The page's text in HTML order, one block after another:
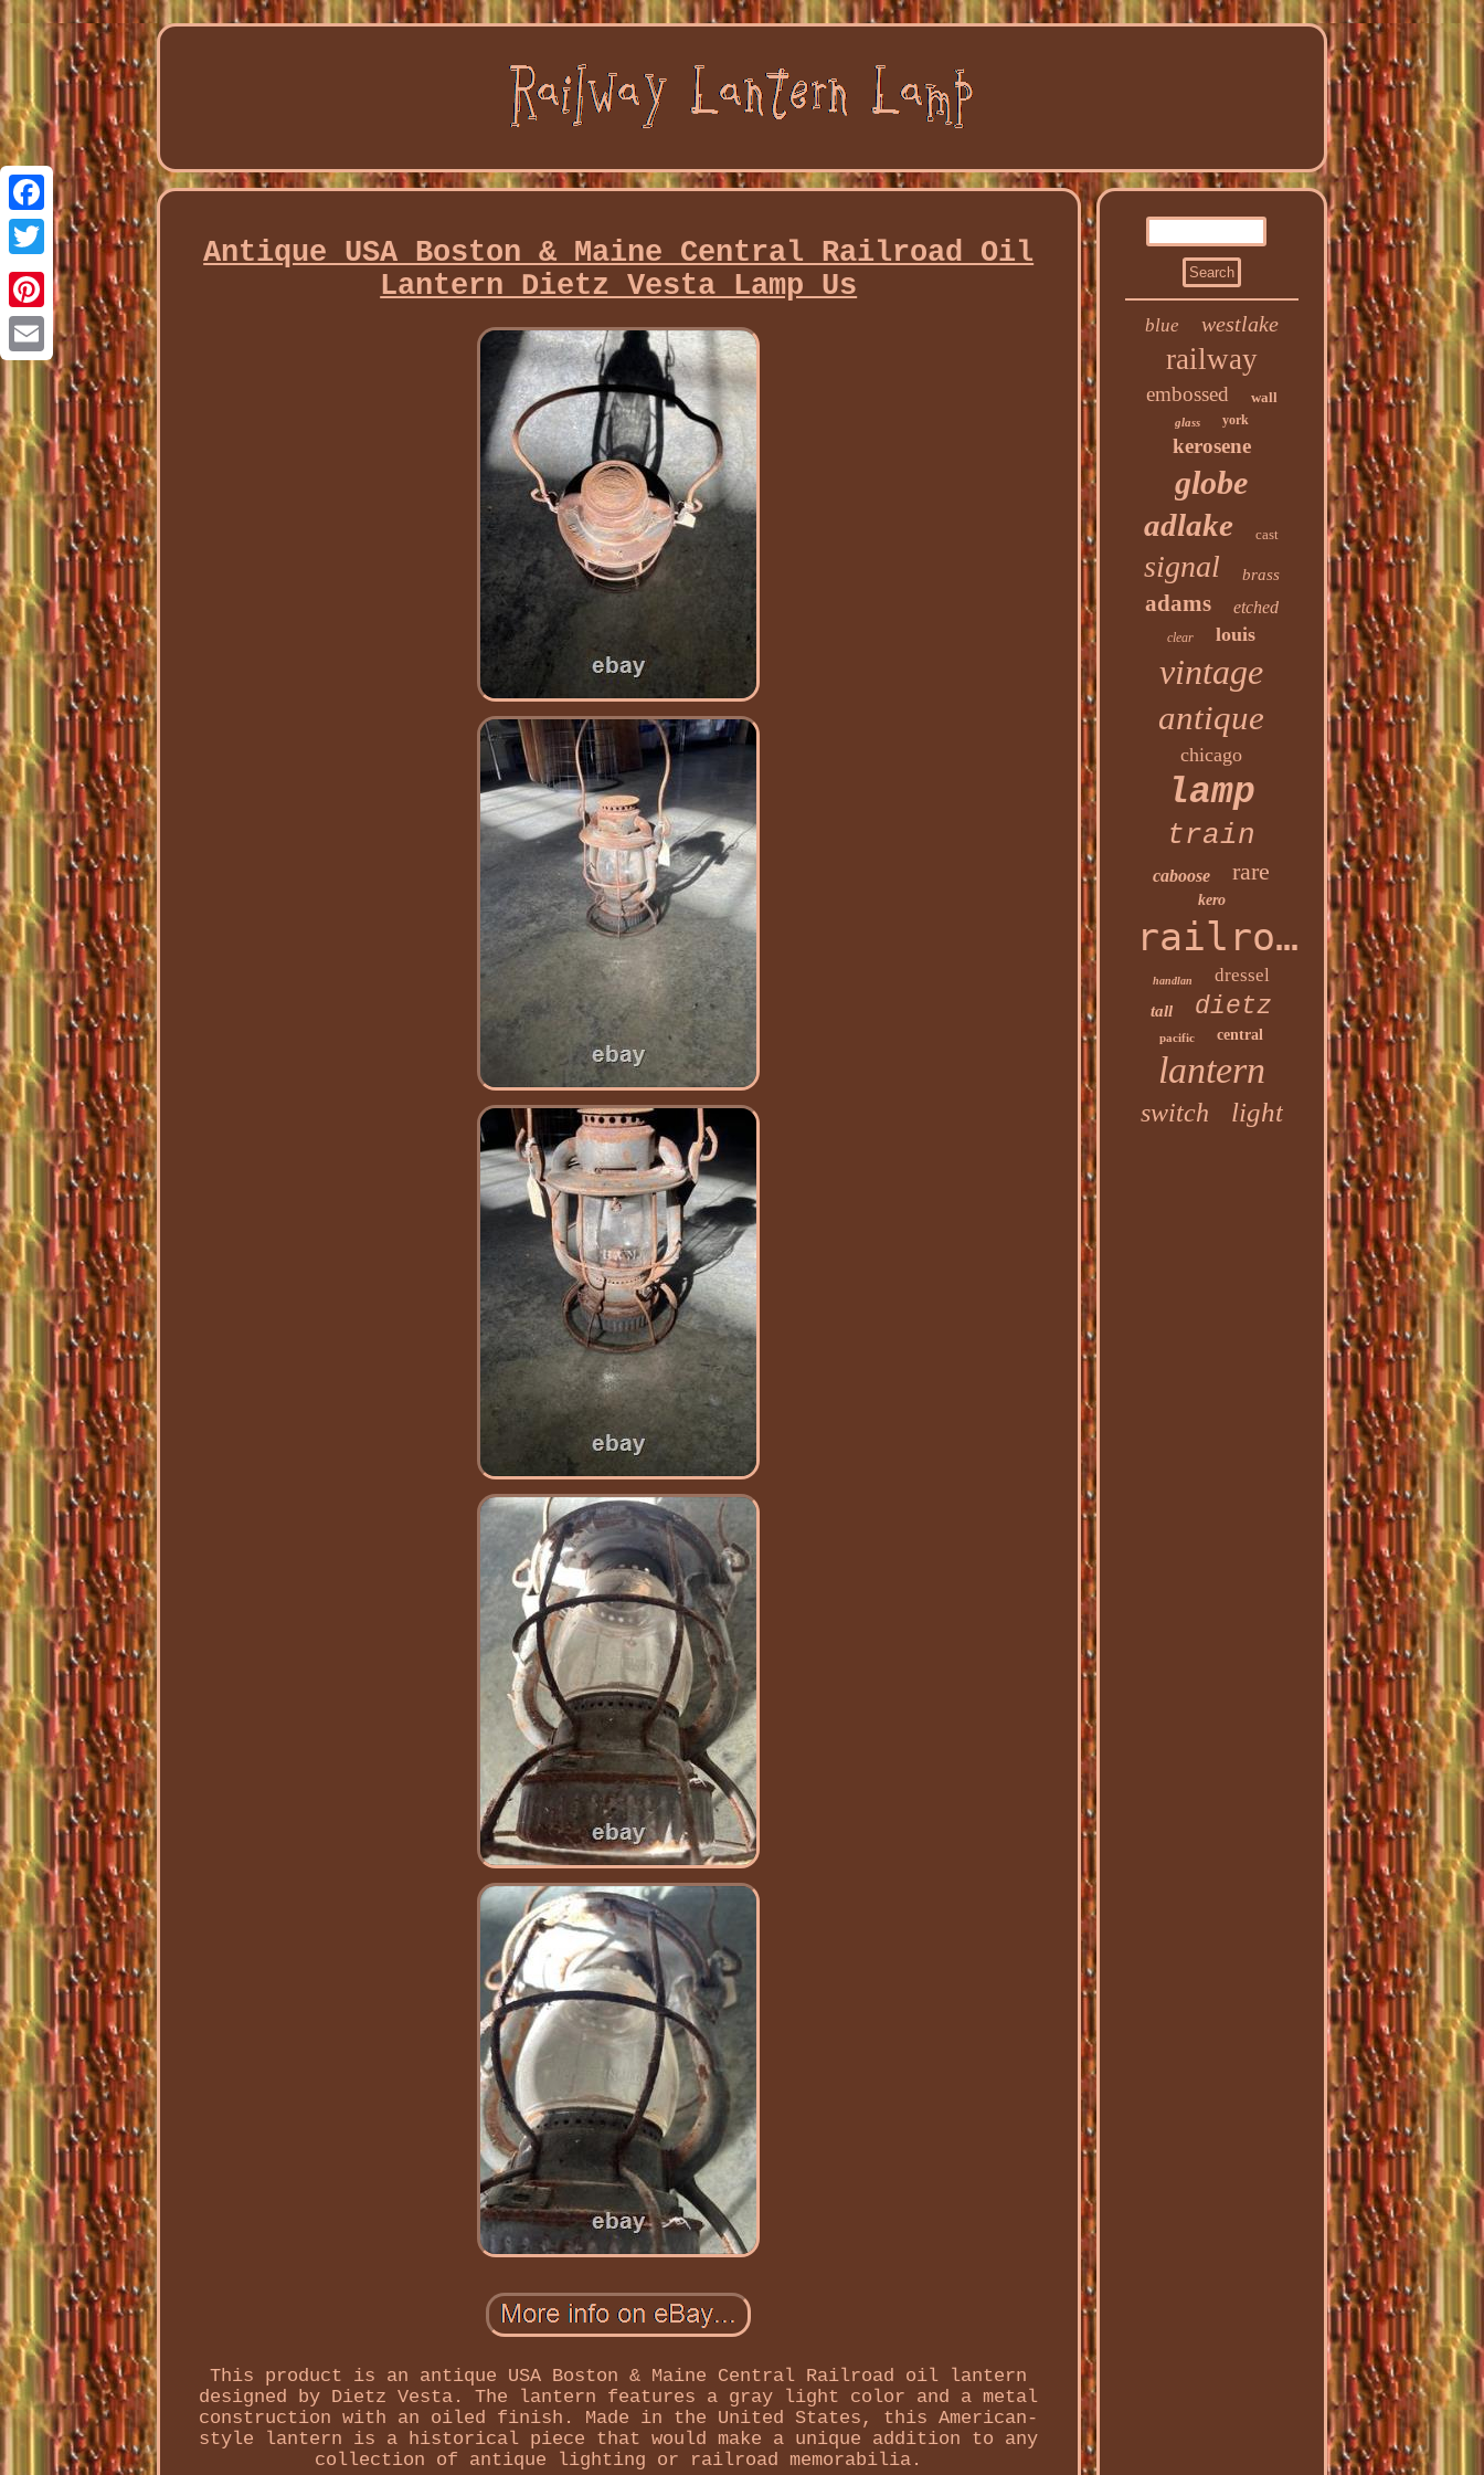
Facebook
Twitter
Pinterest
Email
Antique USA Boston & Maine Central Railroad Oil
Lantern Dietz Vesta Lamp Us
This product is an antique USA Boston & Maine Central Railroad oil lantern
designed by Dietz Vesta. The lantern features a gray light color and a metal
construction with an oiled finish. Made in the United States, this American-
style lantern is a historical piece that would make a unique addition to any
collection of antique lighting or railroad memorabilia.
blue westlake
railway
embossed wall
glass york
kerosene
globe
adlake cast
signal brass
adams etched
clear louis
vintage
antique
chicago
lamp
train
caboose rare
kero
railroad
handlan dressel
tall dietz
pacific central
lantern
switch light